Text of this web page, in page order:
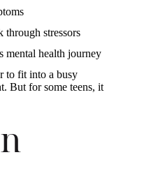
through stressors
mental health journey
to fit into a busy
But for some teens, it